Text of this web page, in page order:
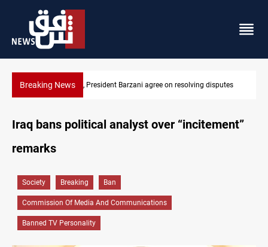
Breaking News SAC sets Sept 30 deadline to disarm factions
disputes
Iraq bans political analyst over “incitement”
remarks
Society Breaking Ban
Commission Of Media And Communications
Banned TV Personality